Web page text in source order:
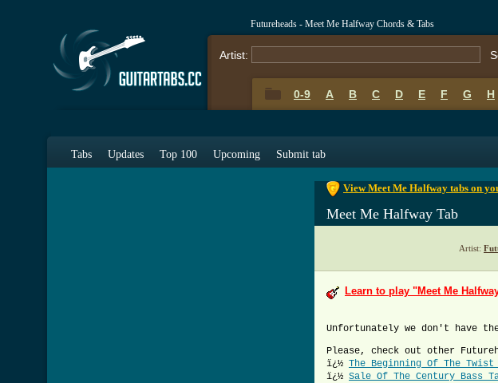
Futureheads - Meet Me Halfway Chords & Tabs
Artist:
0-9 A B C D E F G H
Tabs Updates Top 100 Upcoming Submit tab
View Meet Me Halfway tabs on
Meet Me Halfway Tab
Artist:
Learn to play "Meet Me
Unfortunately we don't have
Please, check out other
ï¿½ The Beginning Of The
ï¿½ Sale Of The Century Bass